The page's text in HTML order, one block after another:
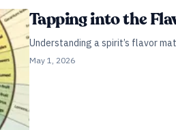
Tapping into the
Understanding a spirit’s flavor
May 1, 2026